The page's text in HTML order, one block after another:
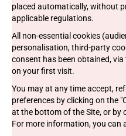
placed automatically, without
applicable regulations.
All non-essential cookies
personalisation, third-party
consent has been obtained,
on your first visit.
You may at any time accept,
preferences by clicking on the
at the bottom of the Site, or by
For more information, you can